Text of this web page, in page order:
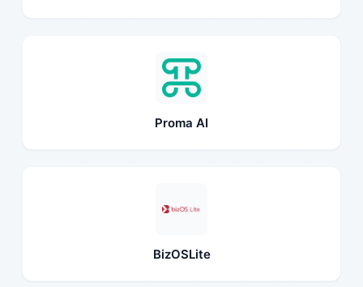
Proma AI
BizOSLite